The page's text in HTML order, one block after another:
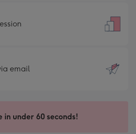
email
in under 60 seconds!